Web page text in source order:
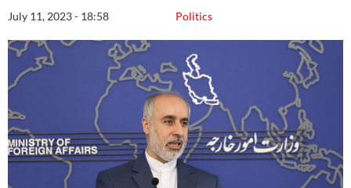
Politics
July 11, 2023 - 18:58